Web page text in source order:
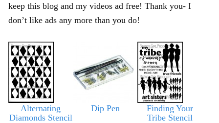
keep this blog and my videos ad free! Thank you- I
don’t like ads any more than you do!
Alternating
Diamonds Stencil
Dip Pen
Finding Your
Tribe Stencil